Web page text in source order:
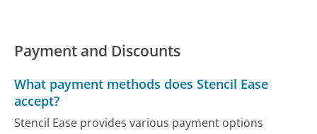
Payment and Discounts
What payment methods does Stencil Ease
accept?
Stencil Ease provides various payment options